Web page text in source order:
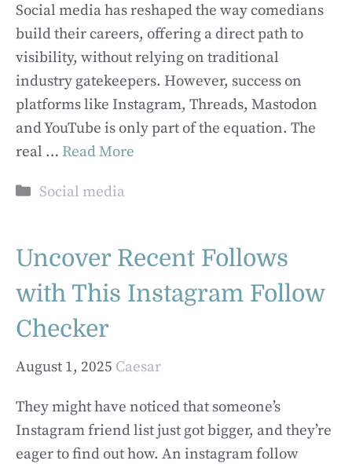
Social media has reshaped the way comedians
build their careers, offering a direct path to
visibility, without relying on traditional
industry gatekeepers. However, success on
platforms like Instagram, Threads, Mastodon
and YouTube is only part of the equation. The
real … Read More
Categories
Social media
Uncover Recent Follows
with This Instagram Follow
Checker
August 1, 2025 Caesar
They might have noticed that someone’s
Instagram friend list just got bigger, and they’re
eager to find out how. An instagram follow